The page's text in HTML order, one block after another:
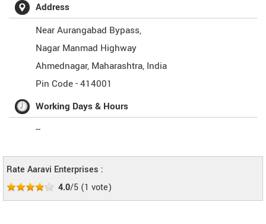
Address
Near Aurangabad Bypass,
Nagar Manmad Highway
Ahmednagar, Maharashtra, India
Pin Code -414001
Working Days & Hours
--
Rate Aaravi Enterprises :
4.0/5 (1 vote)